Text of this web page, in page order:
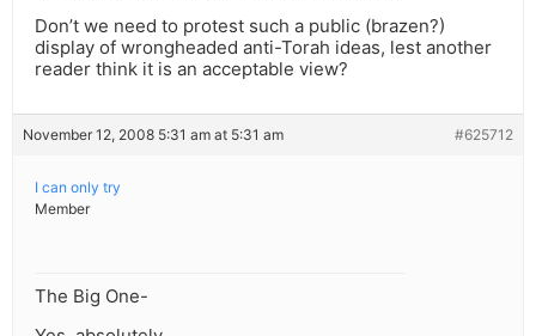
Don’t we need to protest such a public (brazen?)
display of wrongheaded anti-Torah ideas, lest another
reader think it is an acceptable view?
November 12, 2008 5:31 am at 5:31 am #625712
I can only try
Member
The Big One-